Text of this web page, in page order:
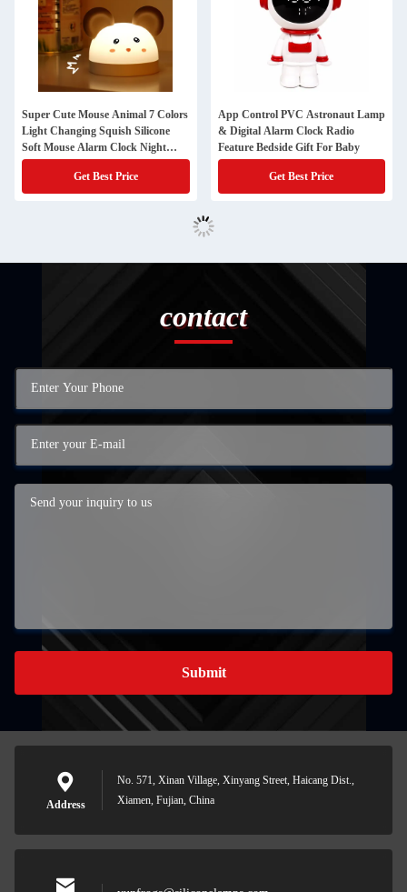
Super Cute Mouse Animal 7 Colors
Light Changing Squish Silicone
Soft Mouse Alarm Clock Night
Light
Get Best Price
App Control PVC Astronaut Lamp
& Digital Alarm Clock Radio
Feature Bedside Gift For Baby
Get Best Price
contact
Submit
Address
No. 571, Xinan Village, Xinyang Street, Haicang Dist.,
Xiamen, Fujian, China